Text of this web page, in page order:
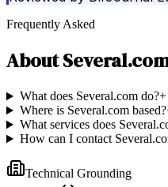
Frequently Asked
About
What does Several.com do?+
Where is Several.com based?
What services does
How can I contact
Technical Grounding